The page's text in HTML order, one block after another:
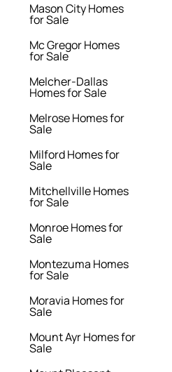
Mason City Homes
for Sale
Mc Gregor Homes
for Sale
Melcher-Dallas
Homes for Sale
Melrose Homes for
Sale
Milford Homes for
Sale
Mitchellville Homes
for Sale
Monroe Homes for
Sale
Montezuma Homes
for Sale
Moravia Homes for
Sale
Mount Ayr Homes for
Sale